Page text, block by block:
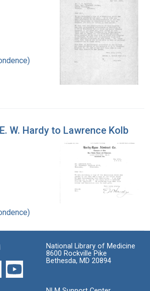
W. Hardy to Lawrence Kolb
National Library of Medicine
8600 Rockville Pike
Bethesda, MD 20894